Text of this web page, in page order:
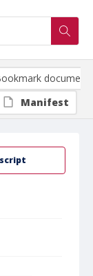
document
Manifest